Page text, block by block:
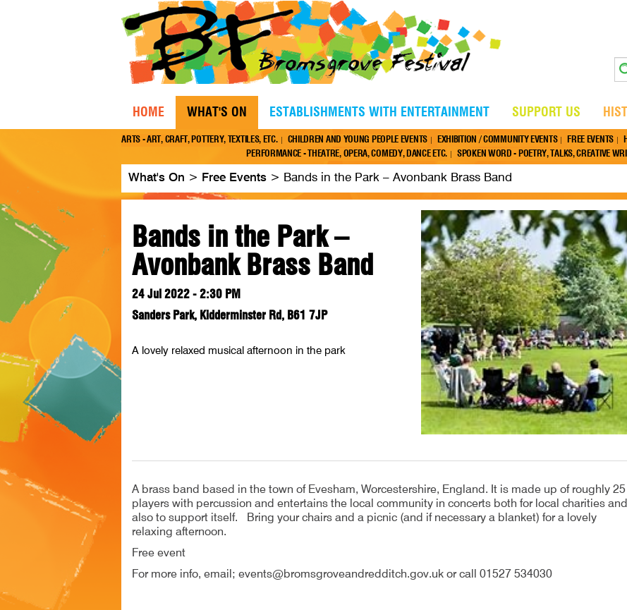
HOME WHAT'S ON
ARTS - ART, CRAFT, POTTERY, TEXTILES, ETC. CHILDREN AND YOUNG PEOPLE EVENTS EXHIBITION / COMMUNITY EVENTS FREE EVENTS
PERFORMANCE - THEATRE, OPERA, COMEDY, DANCE ETC.
SPOKEN WORD - POETRY, TALKS, CREATIVE
ESTABLISHMENTS WITH ENTERTAINMENT SUPPORT US
What's On > Free Events > Bands in the Park – Avonbank Brass Band
Bands in the Park –
Avonbank Brass Band
24 Jul 2022 - 2:30 PM
Sanders Park, Kidderminster Rd, B61 7JP
A lovely relaxed musical afternoon in the park
A brass band based in the town of Evesham, Worcestershire, England. It is made up of roughly 25
players with percussion and entertains the local community in concerts both for local charities and
also to support itself. Bring your chairs and a picnic (and if necessary a blanket) for a lovely
relaxing afternoon.
Free event
For more info, email; events@bromsgroveandredditch.gov.uk or call 01527 534030